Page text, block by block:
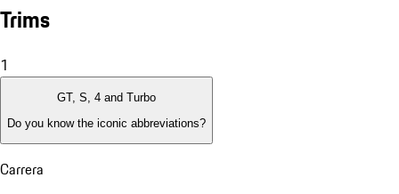
Trims
1
GT, S, 4 and Turbo
Do you know the iconic abbreviations?
Carrera